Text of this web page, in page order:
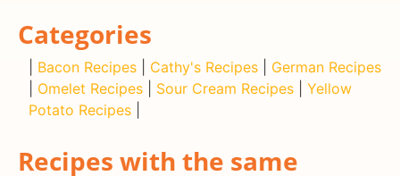
Categories
Bacon Recipes Cathy's Recipes
German Recipes
Omelet Recipes Sour Cream Recipes
Yellow
Potato Recipes
Recipes with the same